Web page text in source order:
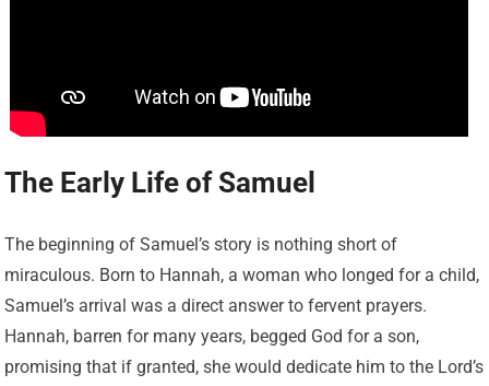
The Early Life of Samuel
The beginning of Samuel’s story is nothing short of
miraculous. Born to Hannah, a woman who longed for a child,
Samuel’s arrival was a direct answer to fervent prayers.
Hannah, barren for many years, begged God for a son,
promising that if granted, she would dedicate him to the Lord’s